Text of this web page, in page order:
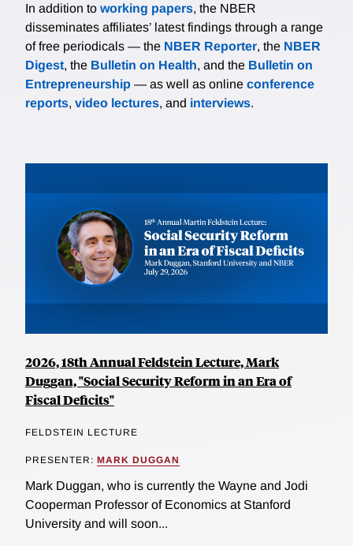
In addition to working papers, the NBER
disseminates affiliates’ latest findings through a range
of free periodicals — the NBER Reporter, the NBER
Digest, the Bulletin on Health, and the Bulletin on
Entrepreneurship — as well as online conference
reports, video lectures, and interviews.
2026, 18th Annual Feldstein Lecture, Mark
Duggan, "Social Security Reform in an Era of
Fiscal Deficits"
FELDSTEIN LECTURE
PRESENTER: MARK DUGGAN
Mark Duggan, who is currently the Wayne and Jodi
Cooperman Professor of Economics at Stanford
University and will soon...